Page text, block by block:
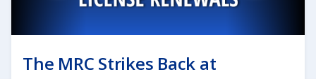
The MRC Strikes Back at